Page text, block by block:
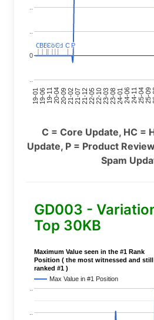
19-0119-0619-1120-0420-0921-0221-0721-1222-0522-1023-0323-0824-0124-0624-1125-0425-09
0
C
CC
CC
C
BERT
BERT
C
C
Covid
Covid
C
C C
C P
P
C = Core Update, HC =
Update, P = Product
Spam
GD003 -
Top 30KB
Maximum Value seen in the #1 Rank
Position ( the most witnessed and still
ranked #1 )
Max Value in #1 Position